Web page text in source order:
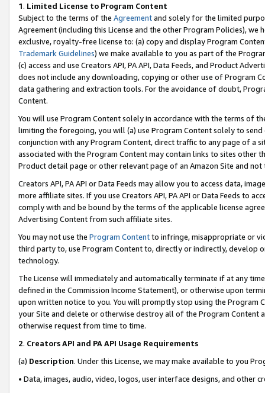
1. Limited License to Program Content
Subject to the terms of the Agreementand solely for the limited
Agreement (including this License and the other Program Policies),
exclusive, royalty-free license to: (a) copy and display Program
Trademark Guidelines) we make available to you as part of the
(c) access and use Creators API, PA API, Data Feeds, and Product
does not include any downloading, copying or other use of Program
data gathering and extraction tools. For the avoidance of doubt,
Content.
You will use Program Content solely in accordance with the terms of
limiting the foregoing, you will (a) use Program Content solely to
conjunction with any Program Content, direct traffic to any page of a
associated with the Program Content may contain links to sites other
Product detail page or other relevant page of an Amazon Site and not
Creators API, PA API or Data Feeds may allow you to access data,
more affiliate sites. If you use Creators API, PA API or Data Feeds to
comply with and be bound by the terms of the applicable license
Advertising Content from such affiliate sites.
You may not use the Program Contentto infringe, misappropriate or
third party to, use Program Content to, directly or indirectly, develop
technology.
The License will immediately and automatically terminate if at any
defined in the Commission Income Statement), or otherwise upon
upon written notice to you. You will promptly stop using the Program
your Site and delete or otherwise destroy all of the Program Content
otherwise request from time to time.
2. Creators API and PA API Usage Requirements
(a) Description. Under this License, we may make available to you
• Data, images, audio, video, logos, user interface designs, and other